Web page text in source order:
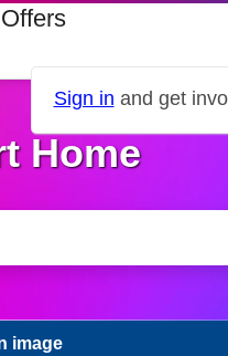
Offers
Sign in and get
Home
image